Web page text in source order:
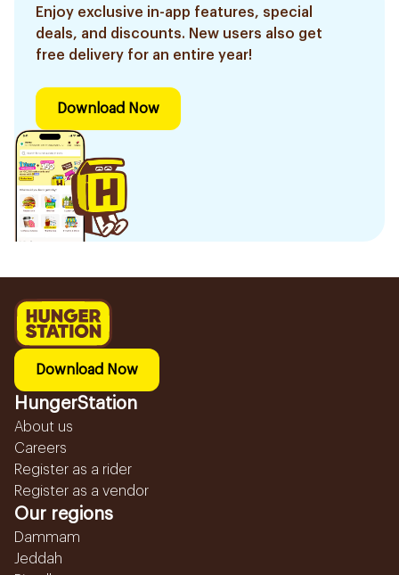
Enjoy exclusive in-app features, special
deals, and discounts. New users also get
free delivery for an entire year!
Download Now
Download Now
HungerStation
About us
Careers
Register as a rider
Register as a vendor
Our regions
Dammam
Jeddah